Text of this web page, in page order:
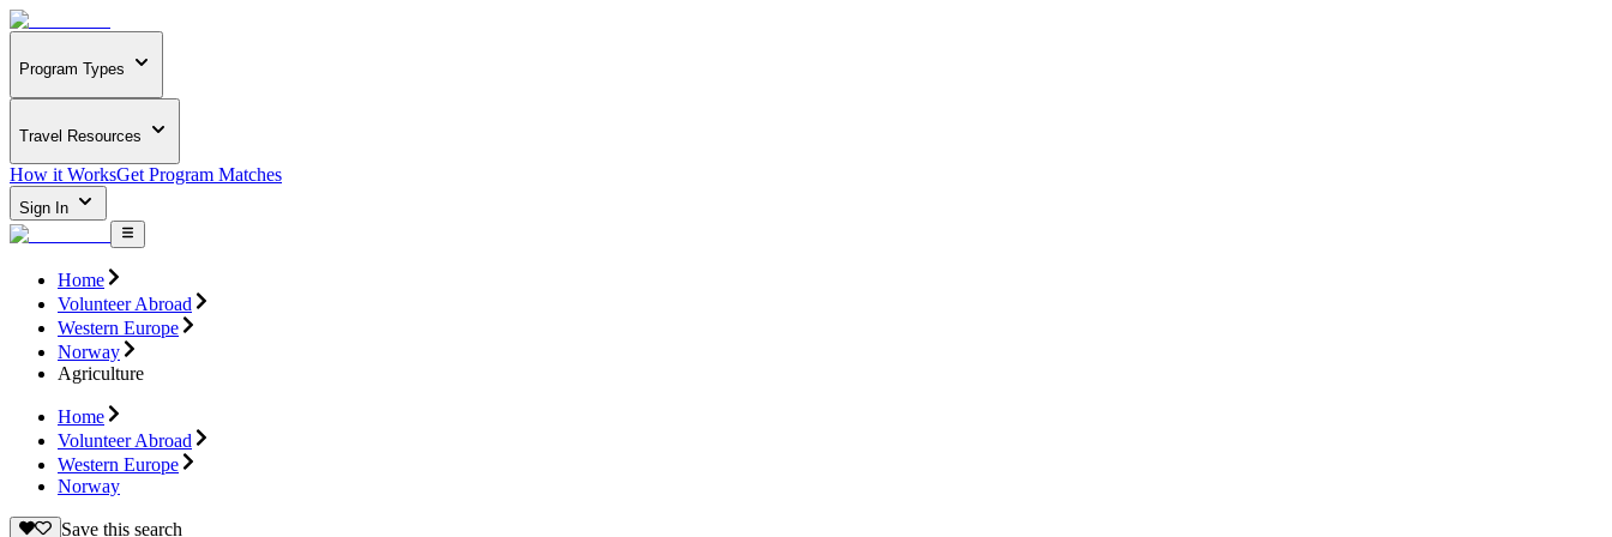
Program Types
Travel Resources
How it WorksGet Program Matches
Sign In
Home
Volunteer Abroad
Western Europe
Norway
Agriculture
Home
Volunteer Abroad
Western Europe
Norway
Save this search